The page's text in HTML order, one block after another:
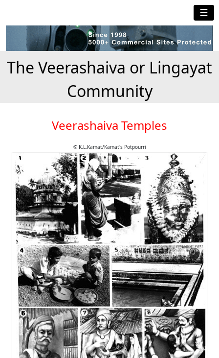
☰
The Veerashaiva or Lingayat
Community
Veerashaiva Temples
© K.L.Kamat/Kamat's Potpourri